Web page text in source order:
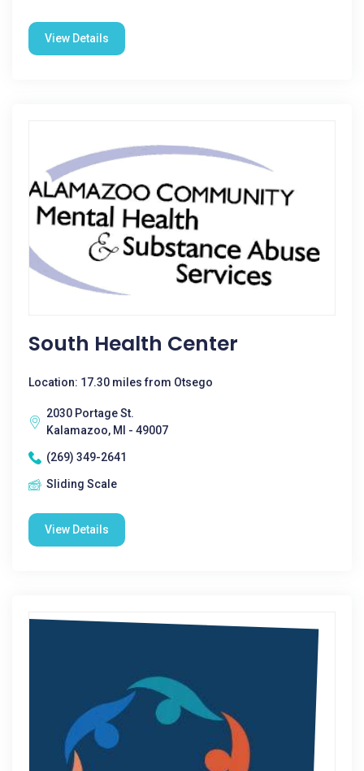
View Details
South Health Center
Location: 17.30 miles from Otsego
2030 Portage St.
Kalamazoo, MI - 49007
(269) 349-2641
Sliding Scale
View Details